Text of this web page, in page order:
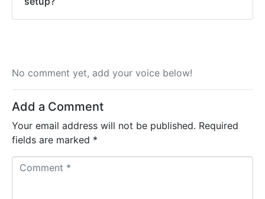
No comment yet, add your voice below!
Add a Comment
Your email address will not be published. Required
fields are marked *